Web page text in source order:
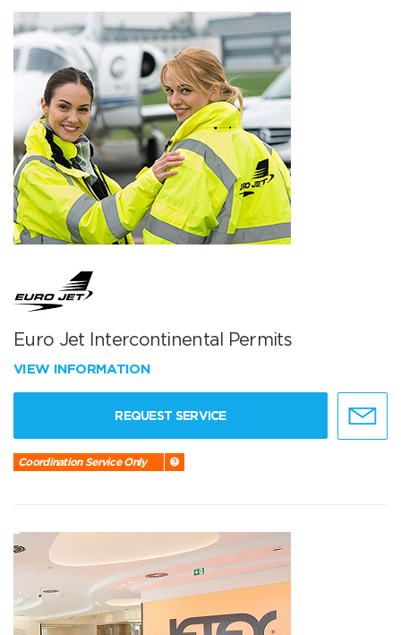
Euro Jet Intercontinental Permits
VIEW INFORMATION
REQUEST SERVICE
Coordination Service Only